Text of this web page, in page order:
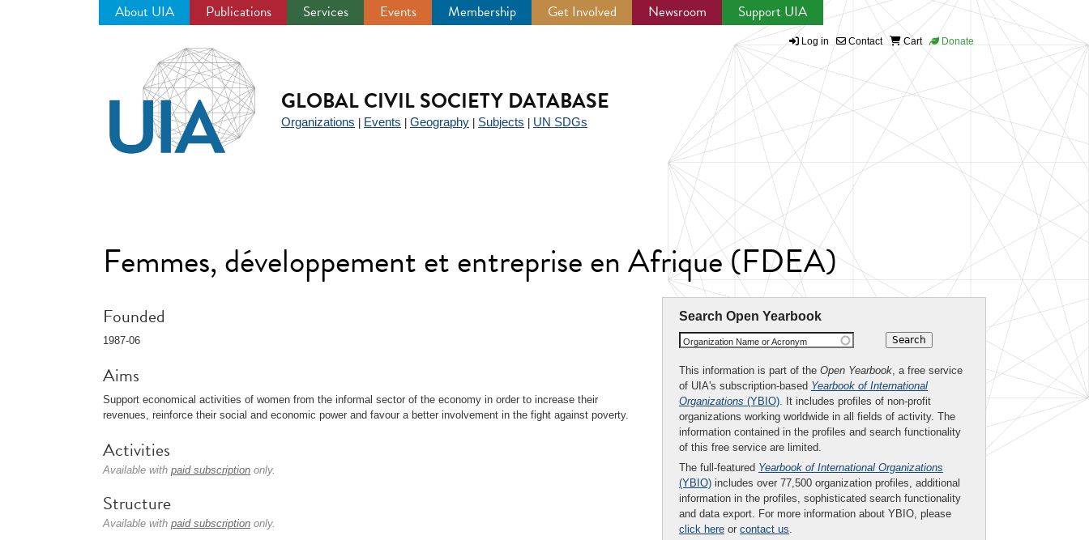
About UIA Publications Services Events Membership Get Involved Newsroom Support UIA
Log in Contact Cart Donate
GLOBAL CIVIL SOCIETY DATABASE
Organizations Events Geography Subjects UN SDGs
Femmes, développement et entreprise en Afrique (FDEA)
Search Open Yearbook
Organization Name or Acronym
This information is part of the Open Yearbook, a free service
of UIA's subscription-based Yearbook of International
Organizations (YBIO). It includes profiles of non-profit
organizations working worldwide in all fields of activity. The
information contained in the profiles and search functionality
of this free service are limited.
The full-featured Yearbook of International Organizations
(YBIO) includes over 77,500 organization profiles, additional
information in the profiles, sophisticated search functionality
and data export. For more information about YBIO, please
click here or contact us.
Founded
1987-06
Aims
Support economical activities of women from the informal sector of the economy in order to increase their
revenues, reinforce their social and economic power and favour a better involvement in the fight against poverty.
Activities
Available with paid subscription only.
Structure
Available with paid subscription only.